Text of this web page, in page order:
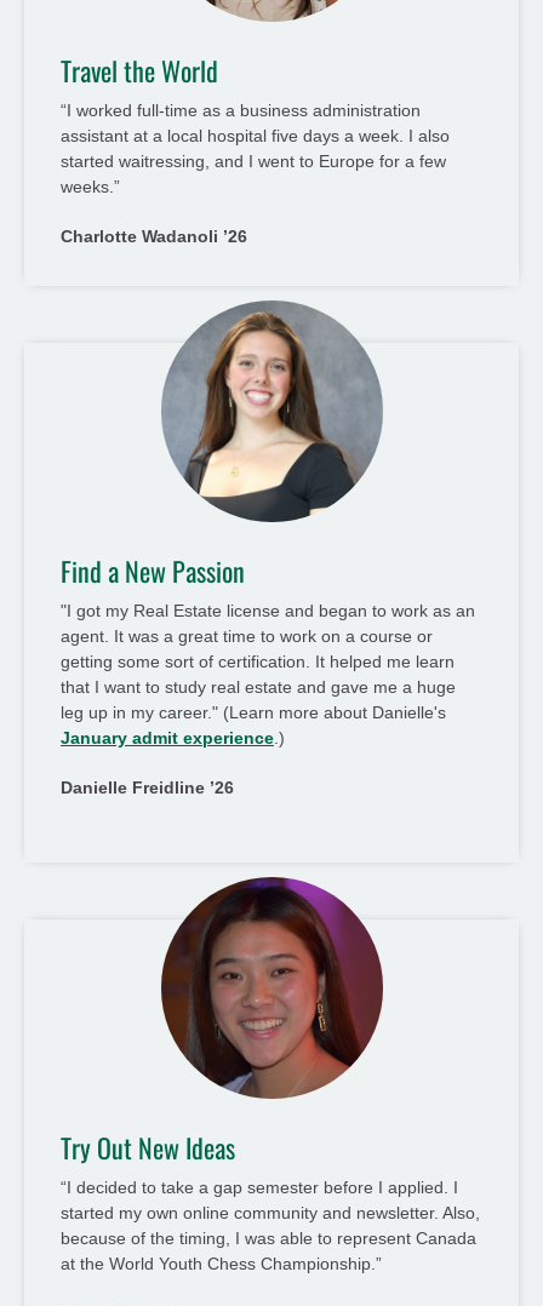
Travel the World
“I worked full-time as a business administration
assistant at a local hospital five days a week. I also
started waitressing, and I went to Europe for a few
weeks.”
Charlotte Wadanoli ’26
Find a New Passion
"I got my Real Estate license and began to work as an
agent. It was a great time to work on a course or
getting some sort of certification. It helped me learn
that I want to study real estate and gave me a huge
leg up in my career." (Learn more about Danielle's
January admit experience .)
Danielle Freidline ’26
Try Out New Ideas
“I decided to take a gap semester before I applied. I
started my own online community and newsletter. Also,
because of the timing, I was able to represent Canada
at the World Youth Chess Championship.”